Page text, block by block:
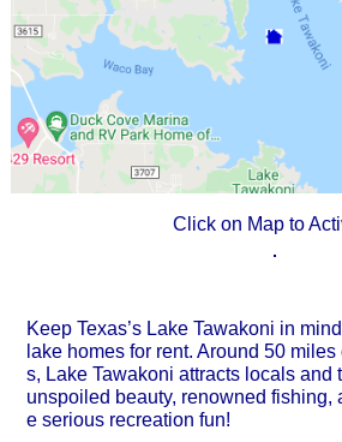
Click on Map to
Keep Texas’s Lake Tawakoni in
lake homes for rent. Around 50
s, Lake Tawakoni attracts locals and
unspoiled beauty, renowned fishing,
e serious recreation fun!